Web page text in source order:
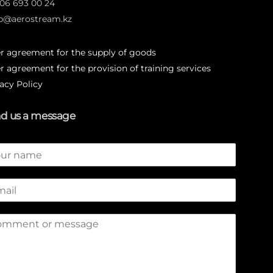
693 00 24
agreement for the supply of goods
agreement for the provision of training services
Policy
us a message